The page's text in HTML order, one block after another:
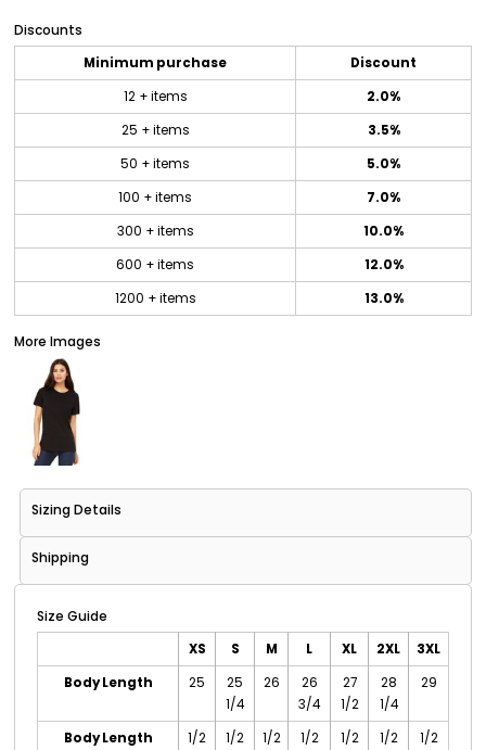
Discounts
Minimum purchase
Discount
12 + items
2.0%
25 + items
3.5%
50 + items
5.0%
100 + items
7.0%
300 + items
10.0%
600 + items
12.0%
1200 + items
13.0%
More Images
Sizing Details
Shipping
Size Guide
XS S M L XL 2XL
3XL
Body Length
25
25
1/4
26
26
3/4
27
1/2
28
1/4
29
Body Length
1/2 1/2 1/2 1/2 1/2 1/2 1/2